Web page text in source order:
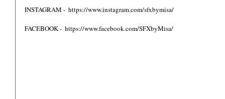
INSTAGRAM -  https://www.instagram.com/sfxbymisa/
FACEBOOK -  https://www.facebook.com/SFXbyMisa/